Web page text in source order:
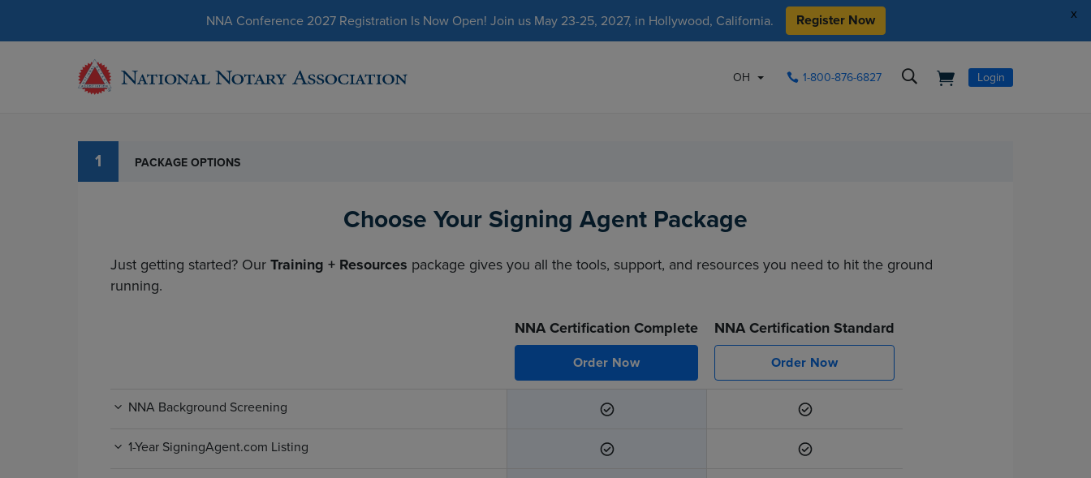
x
NNA Conference 2027 Registration Is Now Open! Join us May 23-25, 2027, in Hollywood, California. Register Now
OH 1-800-876-6827 Login
1 PACKAGE OPTIONS
Choose Your Signing Agent Package
Just getting started? Our Training + Resources package gives you all the tools, support, and resources you need to hit the ground
running.
NNA Certification Complete
Order Now
NNA Certification Standard
Order Now
NNA Background Screening
1-Year SigningAgent.com Listing